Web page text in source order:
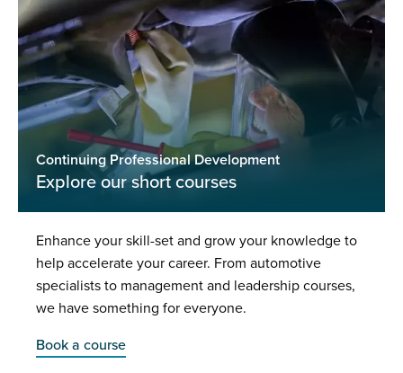
Continuing Professional Development
Explore our short courses
Enhance your skill-set and grow your knowledge to
help accelerate your career. From automotive
specialists to management and leadership courses,
we have something for everyone.
Book a course